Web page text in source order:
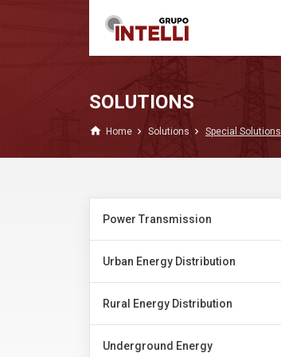
SOLUTIONS
home Home Solutions Special Solutions
Power Transmission
Urban Energy Distribution
Rural Energy Distribution
Underground Energy